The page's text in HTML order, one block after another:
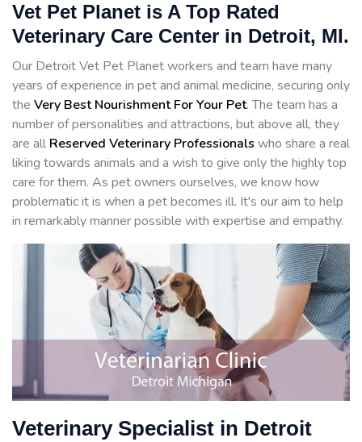
Vet Pet Planet is A Top Rated
Veterinary Care Center in Detroit, MI.
Our Detroit Vet Pet Planet workers and team have many
years of experience in pet and animal medicine, securing only
the Very Best Nourishment For Your Pet. The team has a
number of personalities and attractions, but above all, they
are all Reserved Veterinary Professionals who share a real
liking towards animals and a wish to give only the highly top
care for them. As pet owners ourselves, we know how
problematic it is when a pet becomes ill. It's our aim to help
in remarkably manner possible with expertise and empathy.
Veterinary Specialist in Detroit